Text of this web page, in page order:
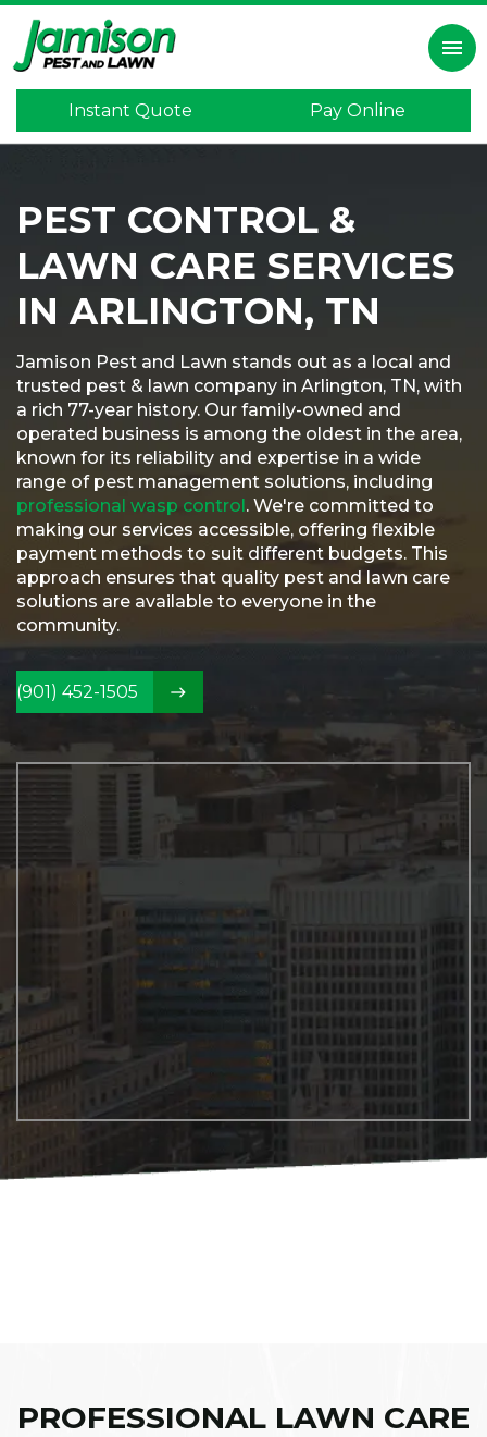
×
Home
Lawn
Care
Pest
Control
Control
Mosquitoes
Program
Referral
Service
Areas
Contact
Us
menu
Instant Quote Pay Online
PEST CONTROL &
LAWN CARE SERVICES
IN ARLINGTON, TN
Jamison Pest and Lawn stands out as a local and
trusted pest & lawn company in Arlington, TN, with
a rich 77-year history. Our family-owned and
operated business is among the oldest in the area,
known for its reliability and expertise in a wide
range of pest management solutions, including
professional wasp control. We're committed to
making our services accessible, offering flexible
payment methods to suit different budgets. This
approach ensures that quality pest and lawn care
solutions are available to everyone in the
community.
(901) 452-1505
PROFESSIONAL LAWN CARE